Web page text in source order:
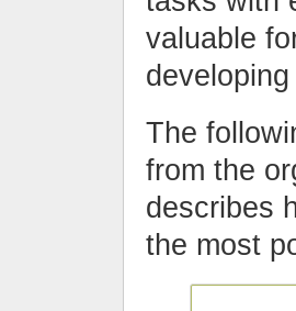
valuable
The
from the
describes
the most